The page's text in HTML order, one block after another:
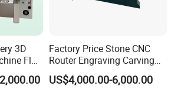
3D
Flat
Factory Price Stone CNC
Router Engraving Carving
Machine for Cutting Stone
Marble
US$4,000.00-6,000.00